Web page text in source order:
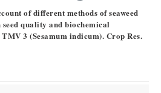
of different methods of seaweed
quality and biochemical
3 (Sesamum indicum). Crop Res.